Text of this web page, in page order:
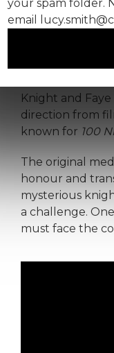
Green Knight’,
Knight and Faye
direction from
known for 100
The original
honour and
mysterious
a challenge.
must face the
your spam folder.
email